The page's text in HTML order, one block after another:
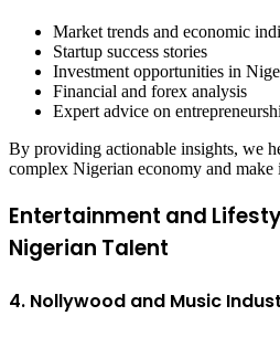
Market trends and economic
Startup success stories
Investment opportunities in
Financial and forex analysis
Expert advice on
By providing actionable insights, we
complex Nigerian economy and make
Entertainment and
Nigerian Talent
4. Nollywood and Music